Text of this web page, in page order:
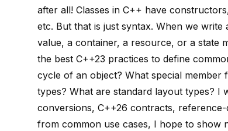
after all! Classes in C++ have
etc. But that is just syntax. When we
value, a container, a resource, or a state
the best C++23 practices to define
cycle of an object? What special
types? What are standard layout types? I
conversions, C++26 contracts,
from common use cases, I hope to show